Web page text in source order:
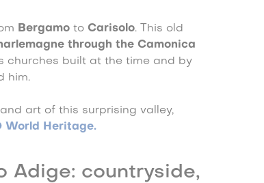
Bergamoto Carisolo. This old
through the Camonica
churches built at the time and by
him.
art of this surprising valley,
World Heritage.
Adige: countryside,